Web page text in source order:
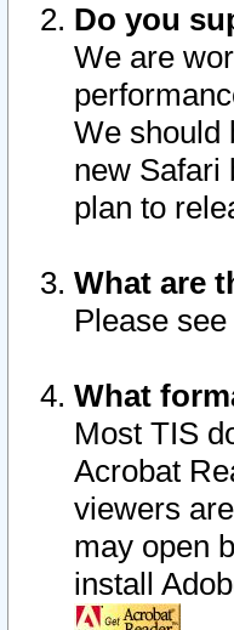
Do you
We are
We should
new Safari
plan to
What are
Please
What
Most TIS
Acrobat
viewers
may open
install